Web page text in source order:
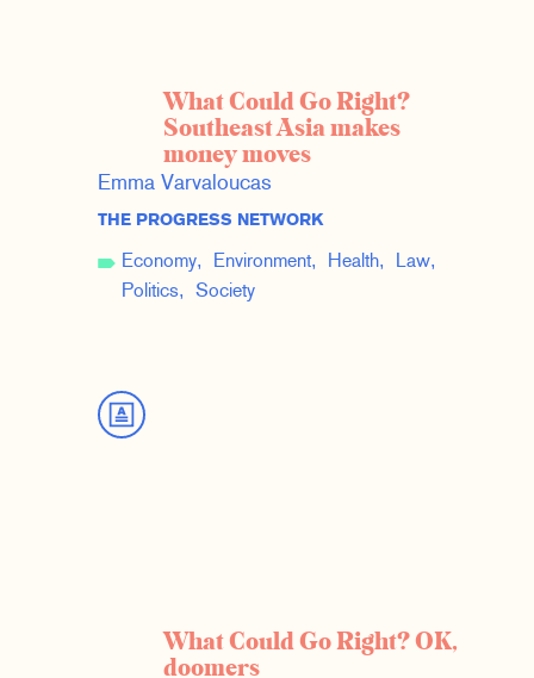
What Could Go Right?
Southeast Asia makes
money moves
Emma Varvaloucas
THE PROGRESS NETWORK
Economy Environment Health
Law
Politics
Society
What Could Go Right? OK,
doomers